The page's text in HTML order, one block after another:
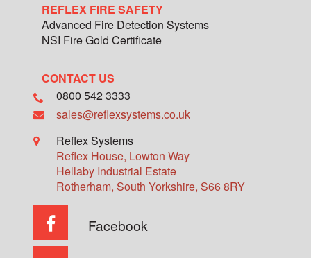
REFLEX FIRE SAFETY
Advanced Fire Detection Systems
NSI Fire Gold Certificate
CONTACT US
0800 542 3333
sales@reflexsystems.co.uk
Reflex Systems
Reflex House, Lowton Way
Hellaby Industrial Estate
Rotherham, South Yorkshire, S66 8RY
Facebook